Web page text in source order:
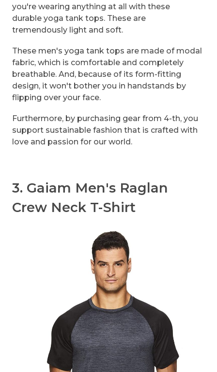
you're wearing anything at all with these
durable yoga tank tops. These are
tremendously light and soft.
These men's yoga tank tops are made of modal
fabric, which is comfortable and completely
breathable. And, because of its form-fitting
design, it won't bother you in handstands by
flipping over your face.
Furthermore, by purchasing gear from 4-th, you
support sustainable fashion that is crafted with
love and passion for our world.
3. Gaiam Men's Raglan
Crew Neck T-Shirt